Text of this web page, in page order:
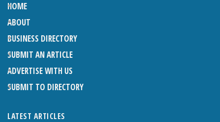
HOME
ABOUT
BUSINESS DIRECTORY
SUBMIT AN ARTICLE
ADVERTISE WITH US
SUBMIT TO DIRECTORY
LATEST ARTICLES